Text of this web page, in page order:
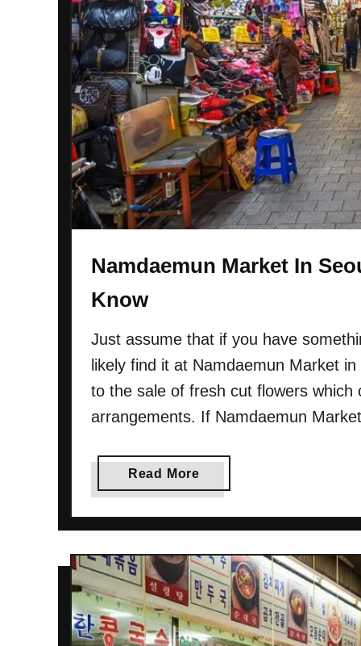
Namdaemun Market In
Know
Just assume that if you have
likely find it at Namdaemun Market
to the sale of fresh cut flowers which
arrangements. If Namdaemun
Read More
b
o
t
N
a
m
d